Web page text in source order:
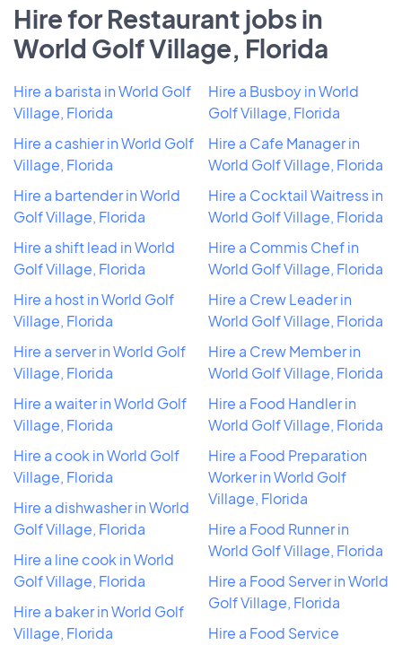
Hire for Restaurant jobs in
World Golf Village, Florida
Hire a barista in World Golf
Village, Florida
Hire a cashier in World Golf
Village, Florida
Hire a bartender in World
Golf Village, Florida
Hire a shift lead in World
Golf Village, Florida
Hire a host in World Golf
Village, Florida
Hire a server in World Golf
Village, Florida
Hire a waiter in World Golf
Village, Florida
Hire a cook in World Golf
Village, Florida
Hire a dishwasher in World
Golf Village, Florida
Hire a line cook in World
Golf Village, Florida
Hire a baker in World Golf
Village, Florida
Hire a Busboy in World
Golf Village, Florida
Hire a Cafe Manager in
World Golf Village, Florida
Hire a Cocktail Waitress in
World Golf Village, Florida
Hire a Commis Chef in
World Golf Village, Florida
Hire a Crew Leader in
World Golf Village, Florida
Hire a Crew Member in
World Golf Village, Florida
Hire a Food Handler in
World Golf Village, Florida
Hire a Food Preparation
Worker in World Golf
Village, Florida
Hire a Food Runner in
World Golf Village, Florida
Hire a Food Server in World
Golf Village, Florida
Hire a Food Service